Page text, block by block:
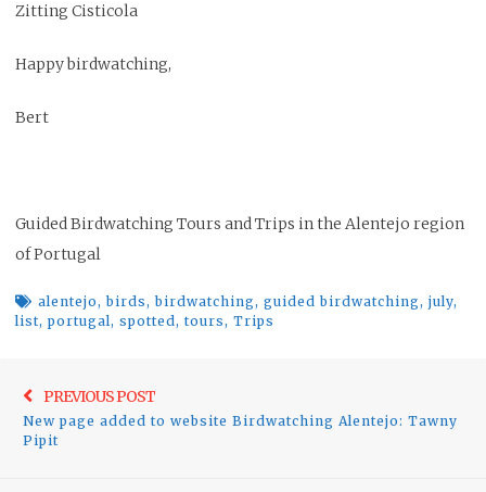
Zitting Cisticola
Happy birdwatching,
Bert
Guided Birdwatching Tours and Trips in the Alentejo region
of Portugal
alentejo,birds,birdwatching, guided birdwatching, july,
list, portugal, spotted, tours, Trips
navigation
PREVIOUS POST
post:
New page added to website Birdwatching Alentejo: Tawny
Pipit